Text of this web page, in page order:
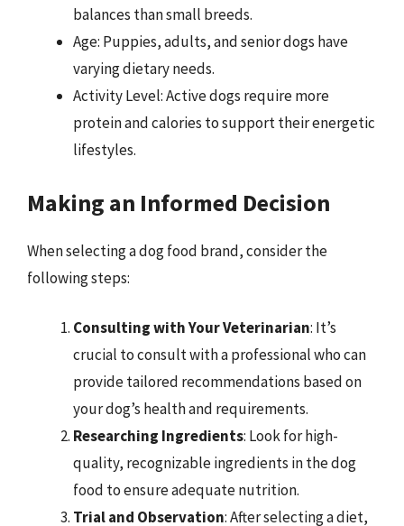
balances than small breeds.
Age: Puppies, adults, and senior dogs have
varying dietary needs.
Activity Level: Active dogs require more
protein and calories to support their energetic
lifestyles.
Making an Informed Decision
When selecting a dog food brand, consider the
following steps:
Consulting with Your Veterinarian: It’s
crucial to consult with a professional who can
provide tailored recommendations based on
your dog’s health and requirements.
Researching Ingredients: Look for high-
quality, recognizable ingredients in the dog
food to ensure adequate nutrition.
Trial and Observation: After selecting a diet,